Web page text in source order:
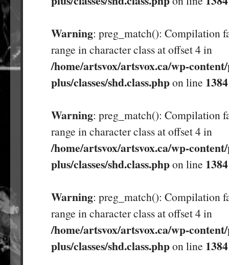
Warning: preg_match(): Compilation
range in character class at offset 4 in
/home/artsvox/artsvox.ca/wp-
plus/classes/shd.class.phpon line 1384
Warning: preg_match(): Compilation
range in character class at offset 4 in
/home/artsvox/artsvox.ca/wp-
plus/classes/shd.class.phpon line 1384
Warning: preg_match(): Compilation
range in character class at offset 4 in
/home/artsvox/artsvox.ca/wp-
plus/classes/shd.class.phpon line 1384